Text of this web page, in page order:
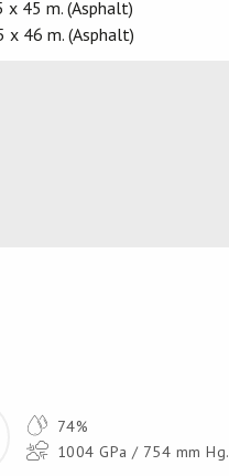
45 m. (Asphalt)
x 46 m. (Asphalt)
74%
1004 GPa / 754 mm Hg.